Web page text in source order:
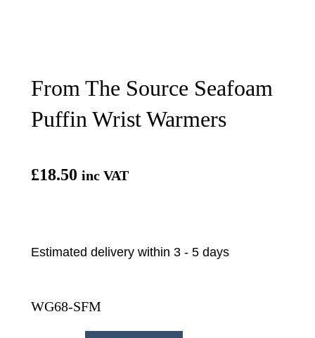
From The Source Seafoam
Puffin Wrist Warmers
£18.50 inc VAT
Estimated delivery within 3 - 5 days
WG68-SFM